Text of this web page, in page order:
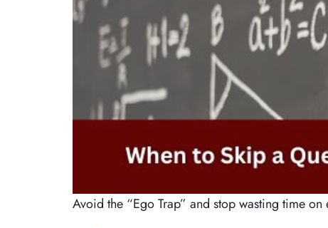
Avoid the “Ego Trap” and stop wasting time